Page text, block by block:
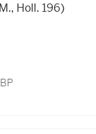
Holl. 196)